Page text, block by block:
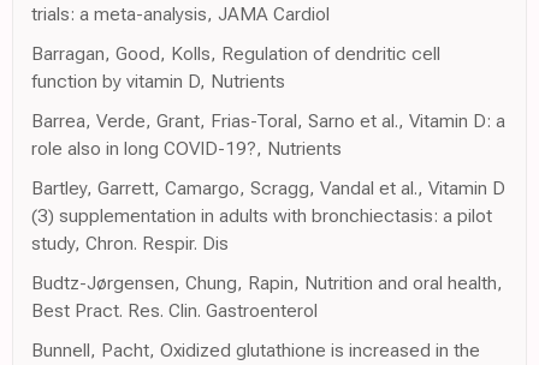
trials: a meta-analysis, JAMA Cardiol
Barragan, Good, Kolls, Regulation of dendritic cell
function by vitamin D, Nutrients
Barrea, Verde, Grant, Frias-Toral, Sarno et al., Vitamin D: a
role also in long COVID-19?, Nutrients
Bartley, Garrett, Camargo, Scragg, Vandal et al., Vitamin D
(3) supplementation in adults with bronchiectasis: a pilot
study, Chron. Respir. Dis
Budtz-Jørgensen, Chung, Rapin, Nutrition and oral health,
Best Pract. Res. Clin. Gastroenterol
Bunnell, Pacht, Oxidized glutathione is increased in the